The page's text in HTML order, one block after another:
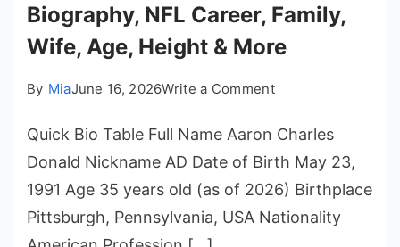
Biography, NFL Career, Family,
Wife, Age, Height & More
By MiaJune 16, 2026Write a Commenton
Donald
Net
Worth:
Biography,
NFL
Quick Bio Table Full Name Aaron Charles
Donald Nickname AD Date of Birth May 23,
1991 Age 35 years old (as of 2026) Birthplace
Pittsburgh, Pennsylvania, USA Nationality